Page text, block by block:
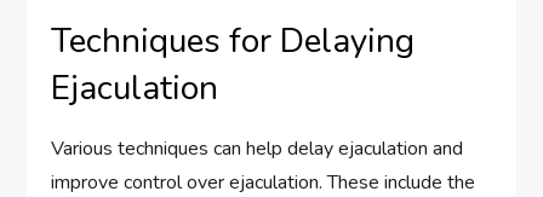
Techniques for Delaying
Ejaculation
Various techniques can help delay ejaculation and
improve control over ejaculation. These include the